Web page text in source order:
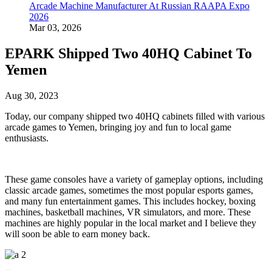
Arcade Machine Manufacturer At Russian RAAPA Expo
2026
Mar 03, 2026
EPARK Shipped Two 40HQ Cabinet To
Yemen
Aug 30, 2023
Today, our company shipped two 40HQ cabinets filled with various
arcade games to Yemen, bringing joy and fun to local game
enthusiasts.
These game consoles have a variety of gameplay options, including
classic arcade games, sometimes the most popular esports games,
and many fun entertainment games. This includes hockey, boxing
machines, basketball machines, VR simulators, and more. These
machines are highly popular in the local market and I believe they
will soon be able to earn money back.